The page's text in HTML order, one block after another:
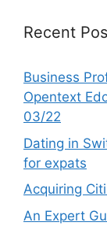
Recent
Business
Opentext
03/22
Dating in
for expats
Acquiring
An Expert